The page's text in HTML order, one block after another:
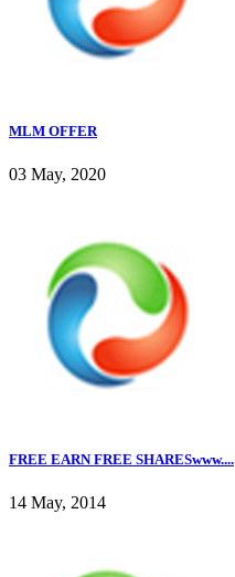
MLM OFFER
03 May, 2020
FREE EARN FREE SHARESwww....
14 May, 2014